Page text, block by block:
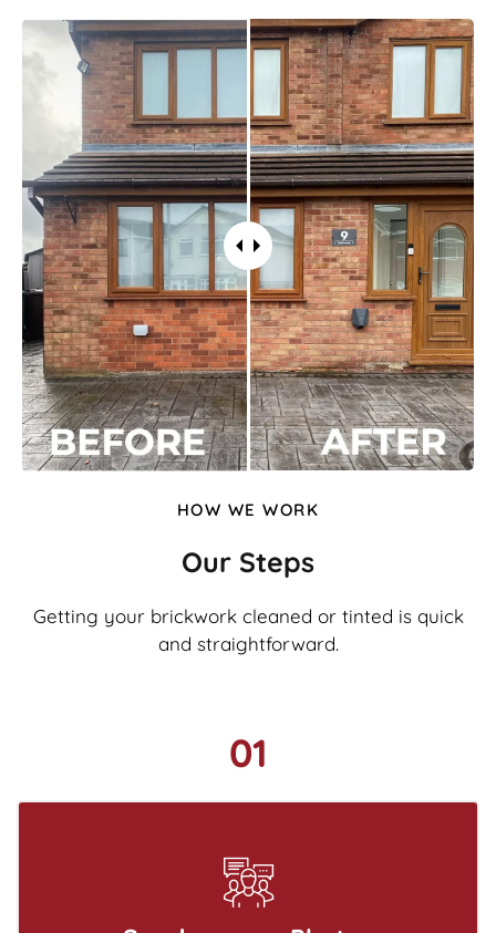
HOW WE WORK
Our Steps
Getting your brickwork cleaned or tinted is quick
and straightforward.
01